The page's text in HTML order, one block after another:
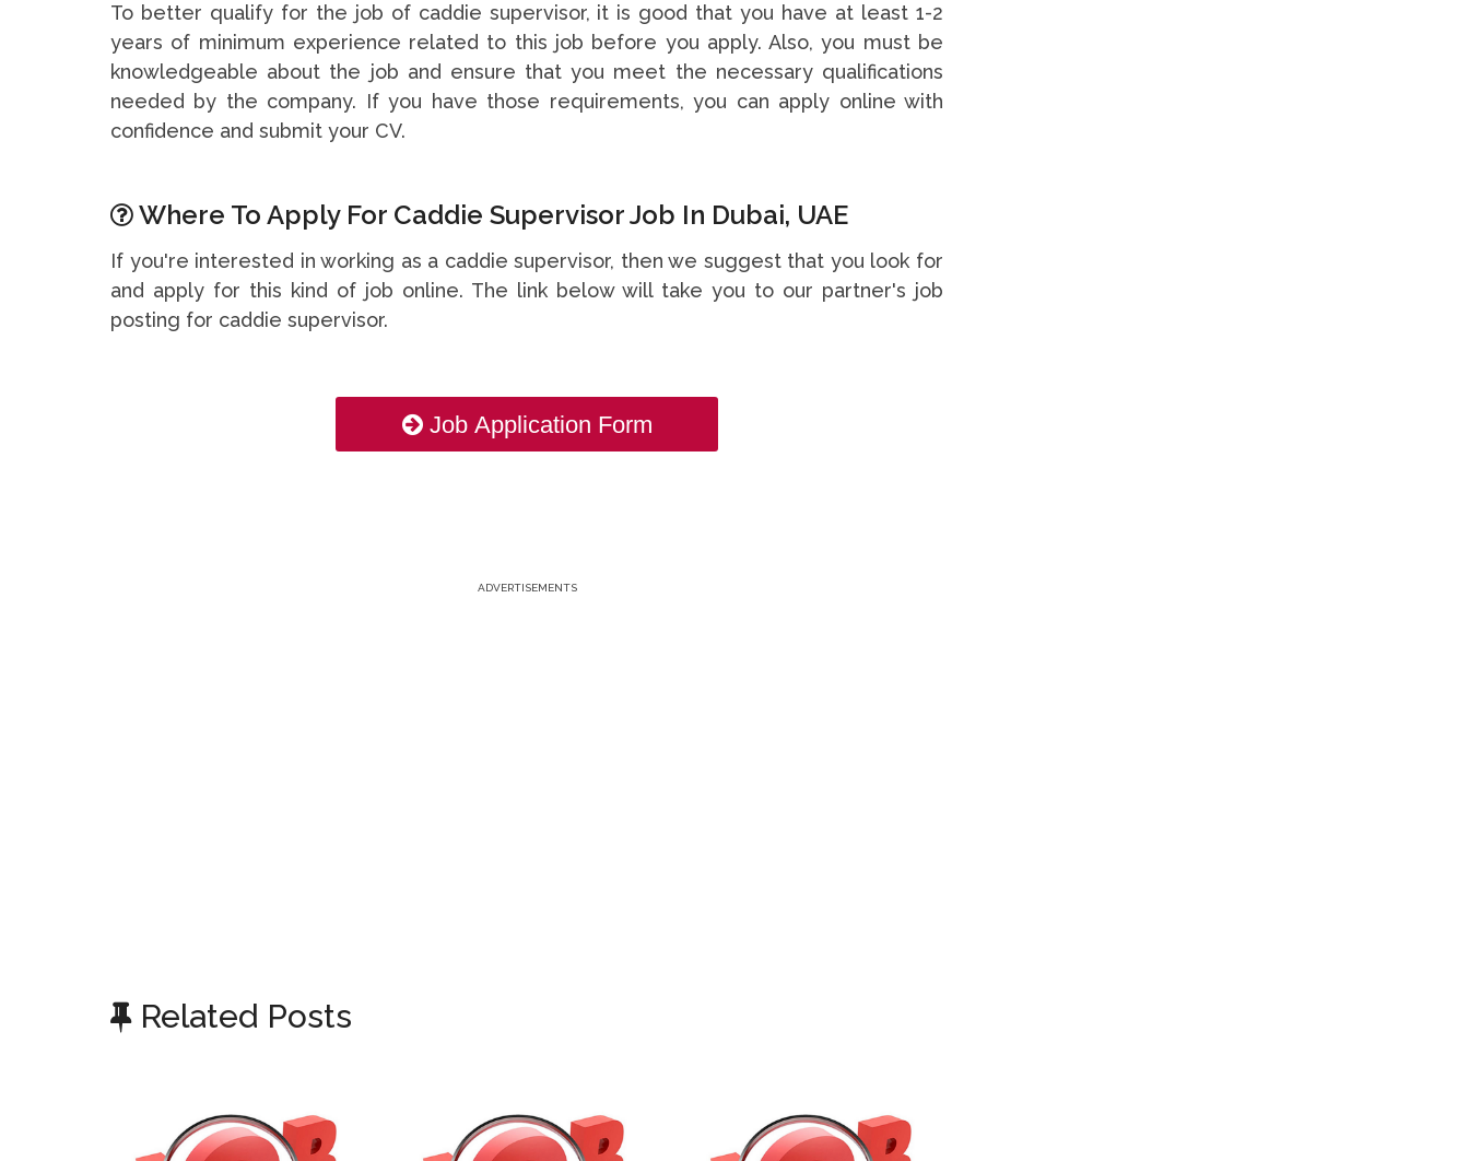
To better qualify for the job of caddie supervisor, it is good that you have at least 1-2
years of minimum experience related to this job before you apply. Also, you must be
knowledgeable about the job and ensure that you meet the necessary qualifications
needed by the company. If you have those requirements, you can apply online with
confidence and submit your CV.
Where To Apply For Caddie Supervisor Job In Dubai, UAE
If you're interested in working as a caddie supervisor, then we suggest that you look for
and apply for this kind of job online. The link below will take you to our partner's job
posting for caddie supervisor.
Job Application Form
ADVERTISEMENTS
Related Posts